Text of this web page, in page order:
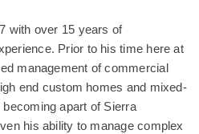
with over 15 years of
Prior to his time here at
management of commercial
end custom homes and mixed-
apart of Sierra
his ability to manage complex